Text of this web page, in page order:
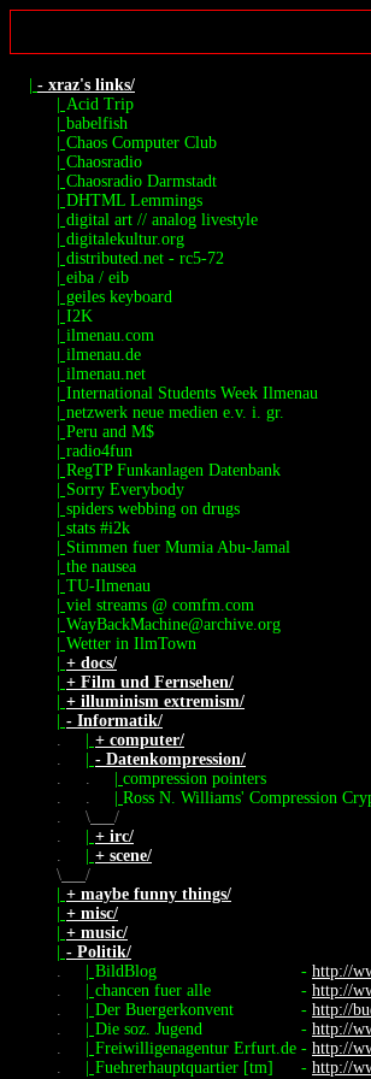
- xraz's links/
Acid Trip
babelfish
Chaos Computer Club
Chaosradio
Chaosradio Darmstadt
DHTML Lemmings
digital art // analog livestyle
digitalekultur.org
distributed.net - rc5-72
eiba / eib
geiles keyboard
I2K
ilmenau.com
ilmenau.de
ilmenau.net
International Students Week Ilmenau
netzwerk neue medien e.v. i. gr.
Peru and M$
radio4fun
RegTP Funkanlagen Datenbank
Sorry Everybody
spiders webbing on drugs
stats #i2k
Stimmen fuer Mumia Abu-Jamal
the nausea
TU-Ilmenau
viel streams @ comfm.com
WayBackMachine@archive.org
Wetter in IlmTown
+ docs/
+ Film und Fernsehen/
+ illuminism extremism/
- Informatik/
.
.
.
.
.
.
.
+ computer/
- Datenkompression/
.
.
compression pointers
Ross N. Williams' Compression
\
/
+ irc/
+ scene/
\
/
+ maybe funny things/
+ misc/
+ music/
- Politik/
.
.
.
.
.
.
BildBlog - http://
chancen fuer alle - http://
Der Buergerkonvent - http://
Die soz. Jugend - http://
Freiwilligenagentur Erfurt.de - http://
Fuehrerhauptquartier [tm] - http://